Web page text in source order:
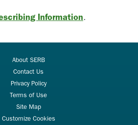
Information.
About SERB
Contact Us
Privacy Policy
Terms of Use
Site Map
Customize Cookies